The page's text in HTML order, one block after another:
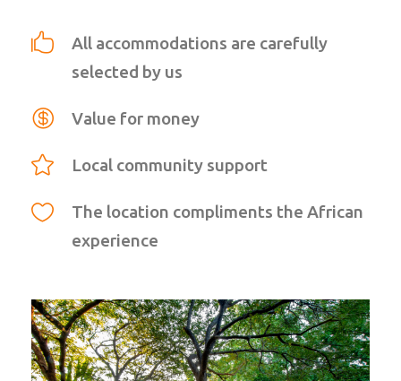
All accommodations are carefully
selected by us
Value for money
Local community support
The location compliments the African
experience